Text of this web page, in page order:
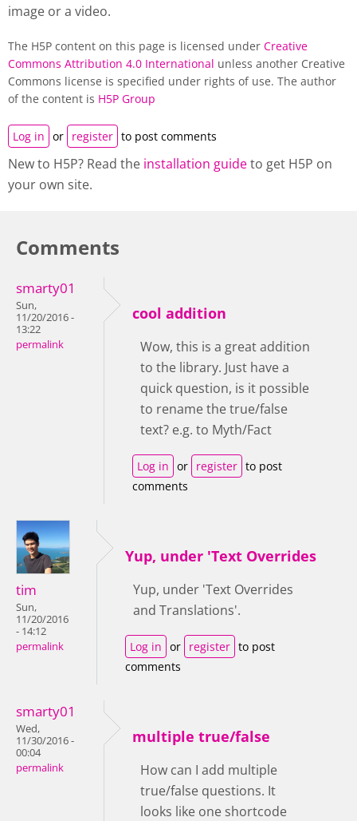
image or a video.
The H5P content on this page is licensed under Creative
Commons Attribution 4.0 International unless another Creative
Commons license is specified under rights of use. The author
of the content is H5P Group
Log in or register to post comments
New to H5P? Read the installation guideto get H5P on
your own site.
Comments
smarty01
Sun,
11/20/2016 -
13:22
permalink
cool addition
Wow, this is a great addition
to the library. Just have a
quick question, is it possible
to rename the true/false
text? e.g. to Myth/Fact
Log in or register to post
comments
tim
Sun,
11/20/2016
- 14:12
permalink
Yup, under 'Text Overrides
Yup, under 'Text Overrides
and Translations'.
Log in or register to post
comments
smarty01
Wed,
11/30/2016 -
00:04
permalink
multiple true/false
How can I add multiple
true/false questions. It
looks like one shortcode